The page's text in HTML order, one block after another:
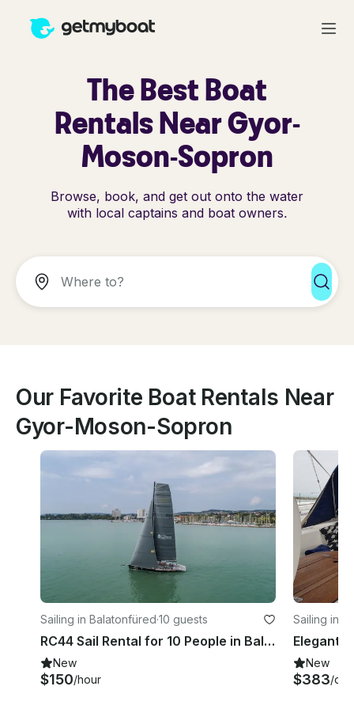
The Best Boat
Rentals Near Gyor-
Moson-Sopron
Browse, book, and get out onto the water
with local captains and boat owners.
Our Favorite Boat Rentals Near
Gyor-Moson-Sopron
Sailing in Balatonfüred·10 guests
RC44 Sail Rental for 10 People in Balatonfüred, Hungary
New
$150/hour
Sailing in
New
$383/day